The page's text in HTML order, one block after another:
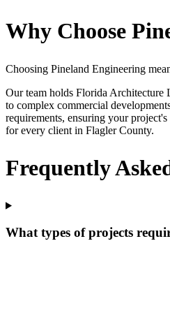
Why Choose
Choosing Pineland Engineering
Our team holds Florida Architecture
to complex commercial
requirements, ensuring your
for every client in Flagler County.
Frequently
What types of projects